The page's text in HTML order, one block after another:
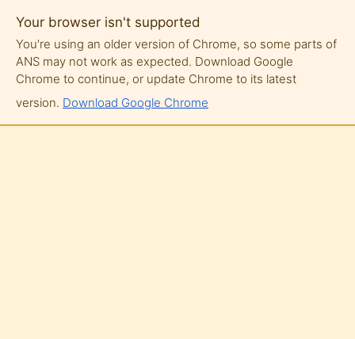
Your browser isn't supported
You're using an older version of Chrome, so some parts of
ANS may not work as expected. Download Google
Chrome to continue, or update Chrome to its latest
version. Download Google Chrome